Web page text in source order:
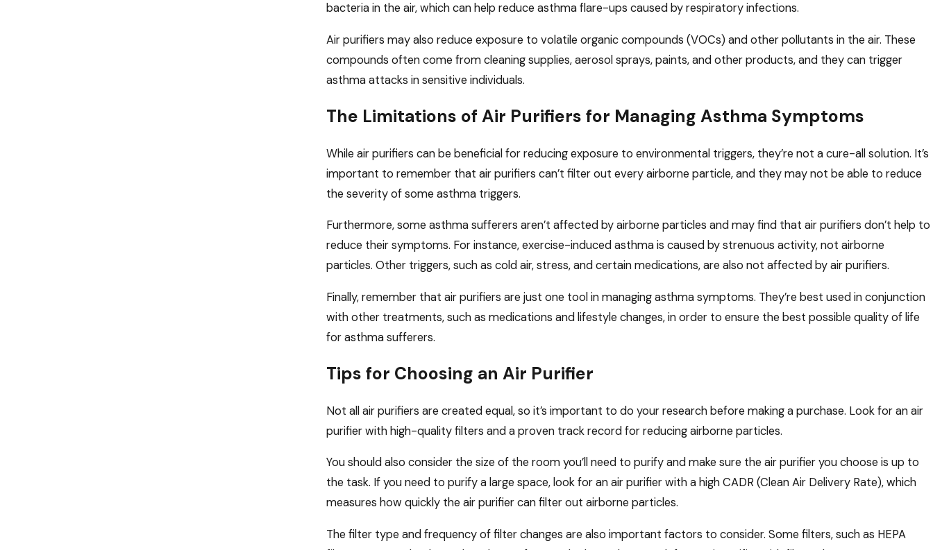
bacteria in the air, which can help reduce asthma flare-ups caused by respiratory infections.
Air purifiers may also reduce exposure to volatile organic compounds (VOCs) and other pollutants in the air. These
compounds often come from cleaning supplies, aerosol sprays, paints, and other products, and they can trigger
asthma attacks in sensitive individuals.
The Limitations of Air Purifiers for Managing Asthma Symptoms
While air purifiers can be beneficial for reducing exposure to environmental triggers, they’re not a cure-all solution. It’s
important to remember that air purifiers can’t filter out every airborne particle, and they may not be able to reduce
the severity of some asthma triggers.
Furthermore, some asthma sufferers aren’t affected by airborne particles and may find that air purifiers don’t help to
reduce their symptoms. For instance, exercise-induced asthma is caused by strenuous activity, not airborne
particles. Other triggers, such as cold air, stress, and certain medications, are also not affected by air purifiers.
Finally, remember that air purifiers are just one tool in managing asthma symptoms. They’re best used in conjunction
with other treatments, such as medications and lifestyle changes, in order to ensure the best possible quality of life
for asthma sufferers.
Tips for Choosing an Air Purifier
Not all air purifiers are created equal, so it’s important to do your research before making a purchase. Look for an air
purifier with high-quality filters and a proven track record for reducing airborne particles.
You should also consider the size of the room you’ll need to purify and make sure the air purifier you choose is up to
the task. If you need to purify a large space, look for an air purifier with a high CADR (Clean Air Delivery Rate), which
measures how quickly the air purifier can filter out airborne particles.
The filter type and frequency of filter changes are also important factors to consider. Some filters, such as HEPA